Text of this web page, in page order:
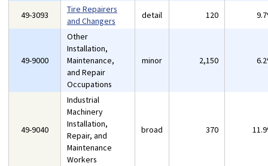
49-3093
Tire Repairers
and Changers
detail 120
49-9000
Other
Installation,
Maintenance,
and Repair
Occupations
minor 2,150
49-9040
Industrial
Machinery
Installation,
Repair, and
Maintenance
Workers
broad 370